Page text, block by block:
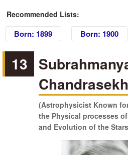
Recommended Lists:
Born: 1899 Born: 1900
13
(Astrophysicist Known
the Physical processes
and Evolution of the